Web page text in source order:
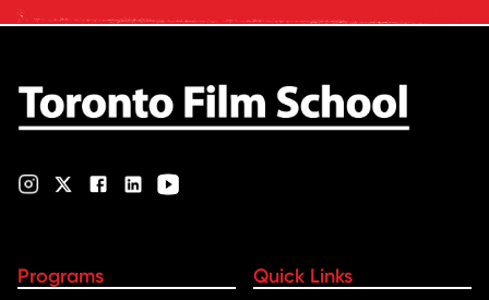
Rana Faqih in the acclaimed
Programs Quick Links